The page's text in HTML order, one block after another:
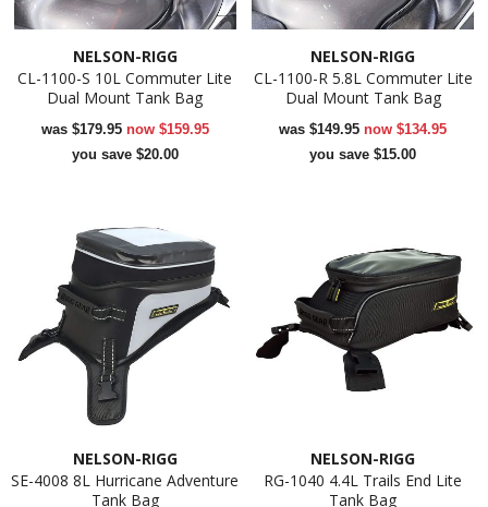
NELSON-RIGG
CL-1100-S 10L Commuter Lite
Dual Mount Tank Bag
was $179.95 now $159.95
you save $20.00
NELSON-RIGG
CL-1100-R 5.8L Commuter Lite
Dual Mount Tank Bag
was$149.95now$134.95
you save $15.00
NELSON-RIGG
SE-4008 8L Hurricane Adventure
Tank Bag
NELSON-RIGG
RG-1040 4.4L Trails End Lite
Tank Bag